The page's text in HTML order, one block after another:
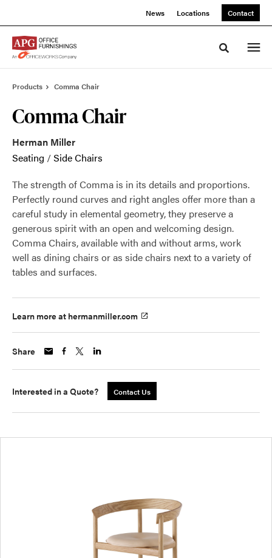
News Locations Contact
Toggle
Products Comma Chair
Comma Chair
Herman Miller
Seating /Side Chairs
The strength of Comma is in its details and proportions.
Perfectly round curves and right angles offer more than a
careful study in elemental geometry, they preserve a
generous spirit with an open and welcoming design.
Comma Chairs, available with and without arms, work
well as dining chairs or as side chairs next to a variety of
tables and surfaces.
Learn more at hermanmiller.com
Share
Interested in a Quote? Contact Us